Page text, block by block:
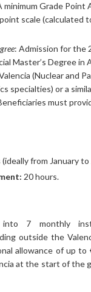
minimum Grade Point
scale (calculated
: Admission for the
Master’s Degree in
(Nuclear and
specialties) or a
must
from January to
20 hours.
into 7 monthly
outside the
allowance of up
at the start of the